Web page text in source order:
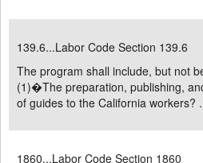
139.6...Labor Code Section 139.6
The program shall include, but not
(1)�The preparation, publishing,
of guides to the California workers?
1860...Labor Code Section 1860